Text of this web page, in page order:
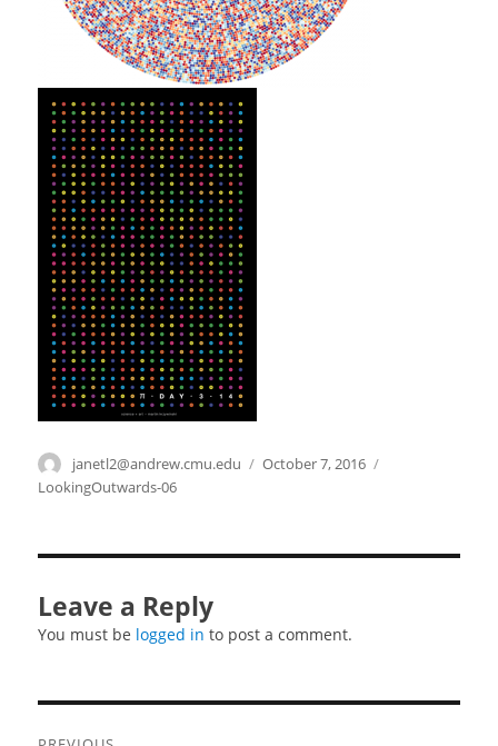
Author
janetl2@andrew.cmu.edu
Posted
October 7, 2016
LookingOutwards-06
Leave a Reply
You must be logged in to post a comment.